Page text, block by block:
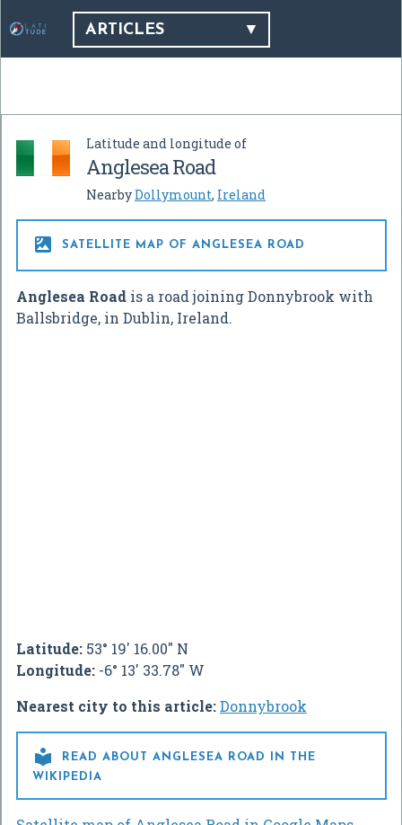
ARTICLES
Latitude and longitude of
Anglesea Road
NearbyDollymount, Ireland
 SATELLITE MAP OF ANGLESEA ROAD
Anglesea Road is a road joining Donnybrook with
Ballsbridge, in Dublin, Ireland.
Latitude: 53° 19' 16.00" N
Longitude: -6° 13' 33.78" W
Nearest city to this article:Donnybrook

READ ABOUT ANGLESEA ROAD IN THE
WIKIPEDIA